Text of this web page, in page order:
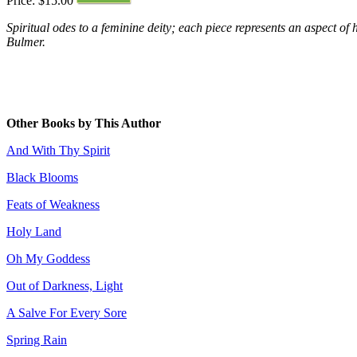
Spiritual odes to a feminine deity; each piece represents an aspect
Bulmer.
Other Books by This Author
And With Thy Spirit
Black Blooms
Feats of Weakness
Holy Land
Oh My Goddess
Out of Darkness, Light
A Salve For Every Sore
Spring Rain